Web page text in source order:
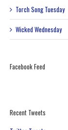
Torch Song Tuesday
Wicked Wednesday
Facebook Feed
Recent Tweets